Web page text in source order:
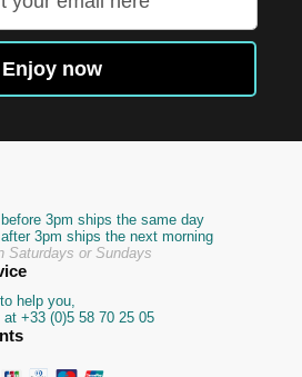
Enjoy now
3pm ships the same day
3pm ships the next morning
Saturdays or Sundays
help you,
+33 (0)5 58 70 25 05